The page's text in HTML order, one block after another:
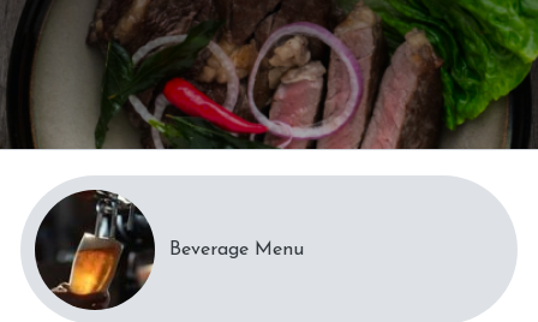
Beverage Menu